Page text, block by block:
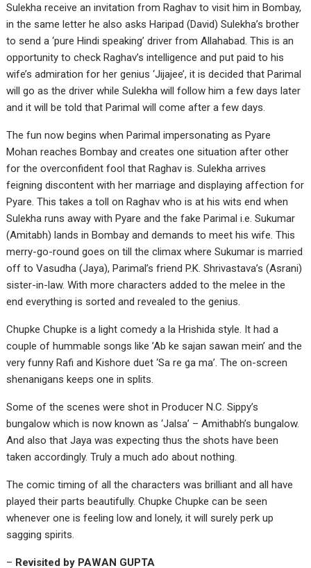
Sulekha receive an invitation from Raghav to visit him in Bombay,
in the same letter he also asks Haripad (David) Sulekha’s brother
to send a ‘pure Hindi speaking’ driver from Allahabad. This is an
opportunity to check Raghav’s intelligence and put paid to his
wife’s admiration for her genius ‘Jijajee’, it is decided that Parimal
will go as the driver while Sulekha will follow him a few days later
and it will be told that Parimal will come after a few days.
The fun now begins when Parimal impersonating as Pyare
Mohan reaches Bombay and creates one situation after other
for the overconfident fool that Raghav is. Sulekha arrives
feigning discontent with her marriage and displaying affection for
Pyare. This takes a toll on Raghav who is at his wits end when
Sulekha runs away with Pyare and the fake Parimal i.e. Sukumar
(Amitabh) lands in Bombay and demands to meet his wife. This
merry-go-round goes on till the climax where Sukumar is married
off to Vasudha (Jaya), Parimal’s friend P.K. Shrivastava’s (Asrani)
sister-in-law. With more characters added to the melee in the
end everything is sorted and revealed to the genius.
Chupke Chupke is a light comedy a la Hrishida style. It had a
couple of hummable songs like ’Ab ke sajan sawan mein’ and the
very funny Rafi and Kishore duet ‘Sa re ga ma’. The on-screen
shenanigans keeps one in splits.
Some of the scenes were shot in Producer N.C. Sippy’s
bungalow which is now known as ‘Jalsa’ – Amithabh’s bungalow.
And also that Jaya was expecting thus the shots have been
taken accordingly. Truly a much ado about nothing.
The comic timing of all the characters was brilliant and all have
played their parts beautifully. Chupke Chupke can be seen
whenever one is feeling low and lonely, it will surely perk up
sagging spirits.
– Revisited by PAWAN GUPTA